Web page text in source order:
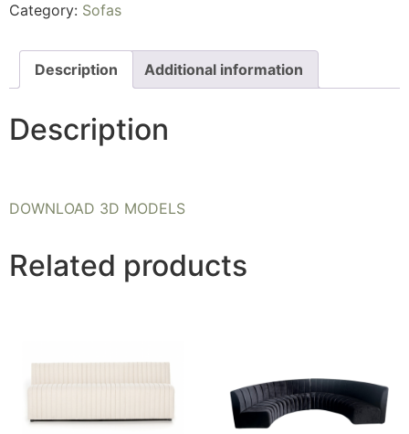
Category: Sofas
Description Additional information
Description
DOWNLOAD 3D MODELS
Related products